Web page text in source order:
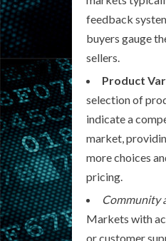
feedback
buyers gauge
sellers.
Product
selection of
indicate a
market,
more choices
pricing.
Community
Markets with
or customer